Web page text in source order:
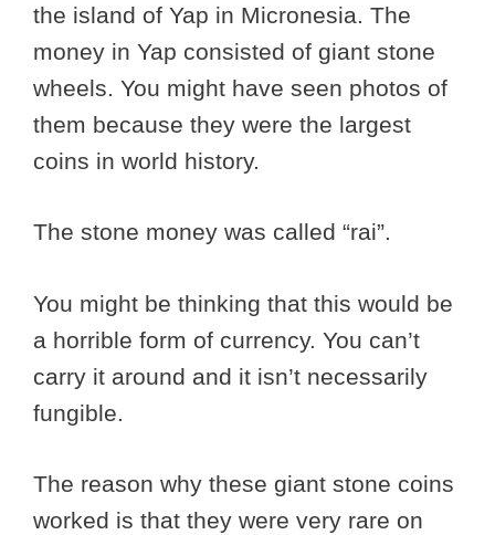
the island of Yap in Micronesia. The
money in Yap consisted of giant stone
wheels. You might have seen photos of
them because they were the largest
coins in world history.
The stone money was called “rai”.
You might be thinking that this would be
a horrible form of currency. You can’t
carry it around and it isn’t necessarily
fungible.
The reason why these giant stone coins
worked is that they were very rare on